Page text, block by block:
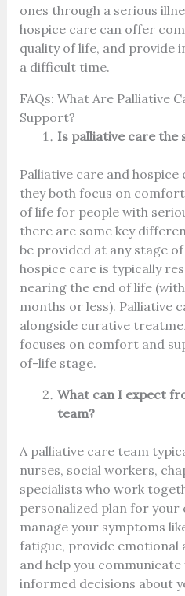
ones through a serious
hospice care can offer
quality of life, and provide
a difficult time.
FAQs: What Are Palliative
Support?
Is palliative care the
Palliative care and
they both focus on
of life for people with
there are some key
be provided at any stage
hospice care is typically
nearing the end of life
months or less). Palliative
alongside curative
focuses on comfort and
of-life stage.
What can I expect
team?
A palliative care team
nurses, social workers,
specialists who work
personalized plan for your
manage your symptoms
fatigue, provide emotional
and help you
informed decisions about